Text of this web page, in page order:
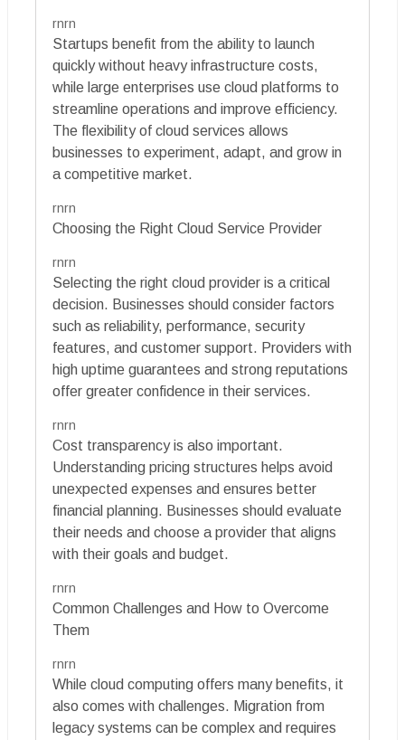
rnrn
Startups benefit from the ability to launch
quickly without heavy infrastructure costs,
while large enterprises use cloud platforms to
streamline operations and improve efficiency.
The flexibility of cloud services allows
businesses to experiment, adapt, and grow in
a competitive market.
rnrn
Choosing the Right Cloud Service Provider
rnrn
Selecting the right cloud provider is a critical
decision. Businesses should consider factors
such as reliability, performance, security
features, and customer support. Providers with
high uptime guarantees and strong reputations
offer greater confidence in their services.
rnrn
Cost transparency is also important.
Understanding pricing structures helps avoid
unexpected expenses and ensures better
financial planning. Businesses should evaluate
their needs and choose a provider that aligns
with their goals and budget.
rnrn
Common Challenges and How to Overcome
Them
rnrn
While cloud computing offers many benefits, it
also comes with challenges. Migration from
legacy systems can be complex and requires